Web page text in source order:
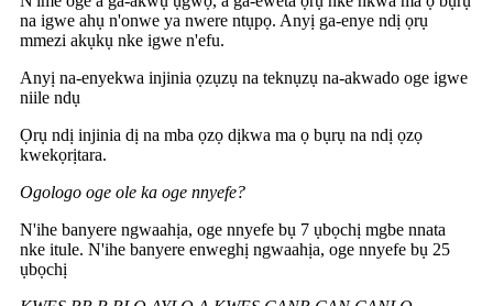
na igwe ahụ n'onwe ya nwere ntụpọ. Anyị ga-enye ndị ọrụ
mmezi akụkụ nke igwe n'efu.
Anyị na-enyekwa injinia ọzụzụ na teknụzụ na-akwado oge igwe
niile ndụ
Ọrụ ndị injinia dị na mba ọzọ dịkwa ma ọ bụrụ na ndị ọzọ
kwekọrịtara.
Ogologo oge ole ka oge nnyefe?
N'ihe banyere ngwaahịa, oge nnyefe bụ 7 ụbọchị mgbe nnata
nke itule. N'ihe banyere enweghị ngwaahịa, oge nnyefe bụ 25
ụbọchị